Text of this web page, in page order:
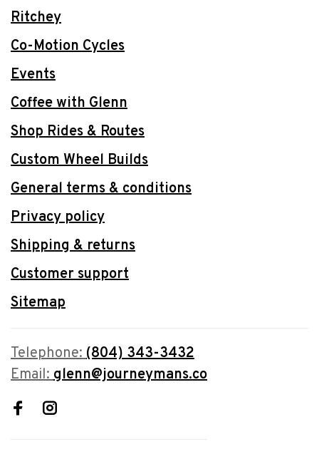
Ritchey
Co-Motion Cycles
Events
Coffee with Glenn
Shop Rides & Routes
Custom Wheel Builds
General terms & conditions
Privacy policy
Shipping & returns
Customer support
Sitemap
Telephone:(804) 343-3432
Email:glenn@journeymans.co